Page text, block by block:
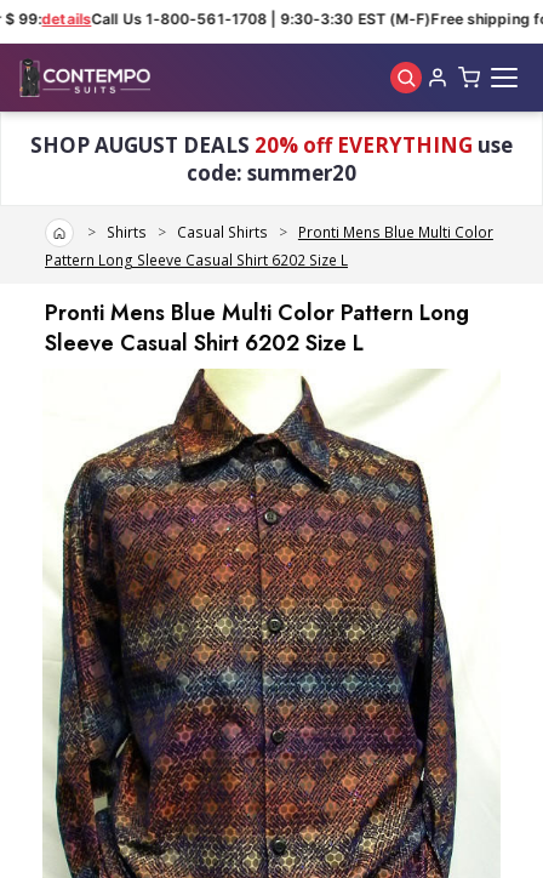
99:detailsCall Us 1-800-561-1708 | 9:30-3:30 EST (M-F)Free shipping
SHOP AUGUST DEALS 20% off EVERYTHING use
code: summer20
HomeShirts Casual Shirts
Pronti Mens Blue Multi Color
Pattern Long Sleeve Casual Shirt 6202 Size L
Pronti Mens Blue Multi Color Pattern Long
Sleeve Casual Shirt 6202 Size L